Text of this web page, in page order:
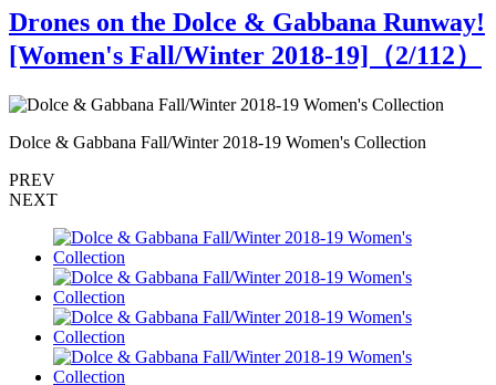
Drones on the Dolce & Gabbana Runway!
[Women's Fall/Winter 2018-19]（2/112）
Dolce & Gabbana Fall/Winter 2018-19 Women's Collection
PREV
NEXT